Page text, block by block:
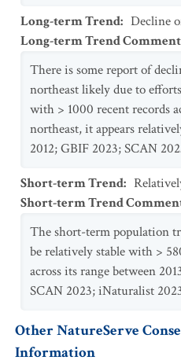
Long-term Trend: Decline
Long-term Trend
There is some report of
northeast likely due to
with > 1000 recent records
northeast, it appears
2012; GBIF 2023; SCAN
Short-term Trend:
Short-term Trend
The short-term population
be relatively stable with >
across its range between
SCAN 2023; iNaturalist
Other NatureServe
Information